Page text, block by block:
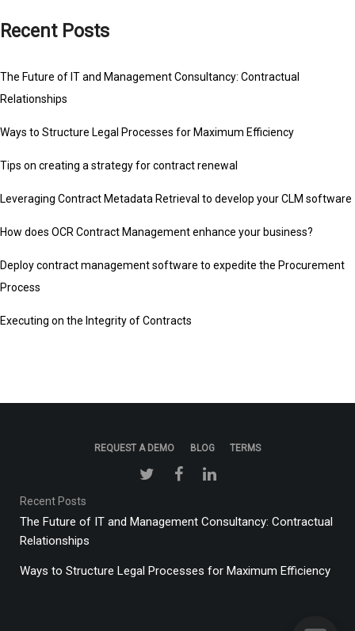
Recent Posts
The Future of IT and Management Consultancy: Contractual
Relationships
Ways to Structure Legal Processes for Maximum Efficiency
Tips on creating a strategy for contract renewal
Leveraging Contract Metadata Retrieval to develop your CLM software
How does OCR Contract Management enhance your business?
Deploy contract management software to expedite the Procurement
Process
Executing on the Integrity of Contracts
REQUEST A DEMO BLOG TERMS
Recent Posts
The Future of IT and Management Consultancy: Contractual
Relationships
Ways to Structure Legal Processes for Maximum Efficiency